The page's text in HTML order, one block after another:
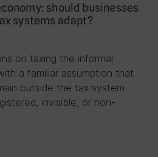
should businesses
systems adapt?
on taxing the informal
a familiar assumption that
outside the tax system
invisible, or non-